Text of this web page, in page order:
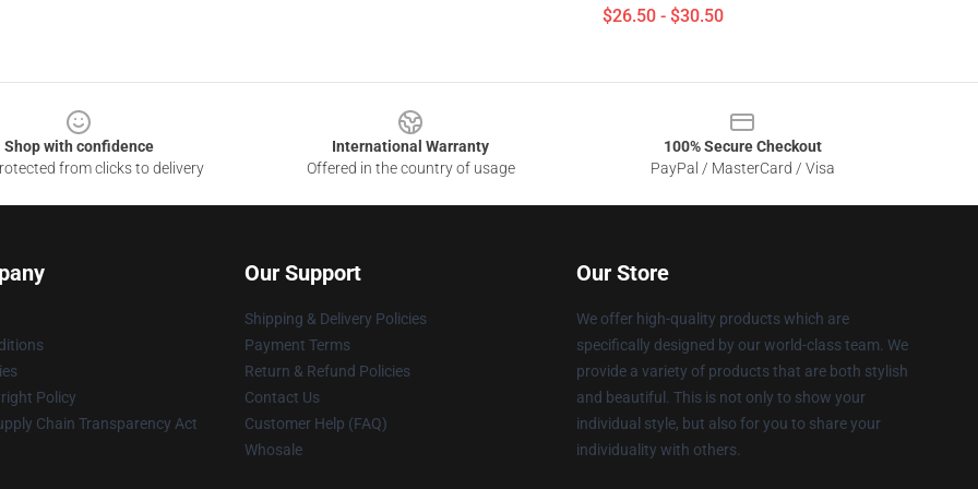
$26.50 - $30.50
Shop with confidence
from clicks to delivery
International Warranty
Offered in the country of usage
100% Secure Checkout
PayPal / MasterCard / Visa
Policy
Chain Transparency Act
Our Support
Shipping & Delivery Policies
Payment Terms
Return & Refund Policies
Contact Us
Customer Help (FAQ)
Whosale
Our Store
We offer high-quality products which are
specifically designed by our world-class team. We
provide a variety of products that are both stylish
and beautiful. This is not only to show your
individual style, but also for you to share your
individuality with others.